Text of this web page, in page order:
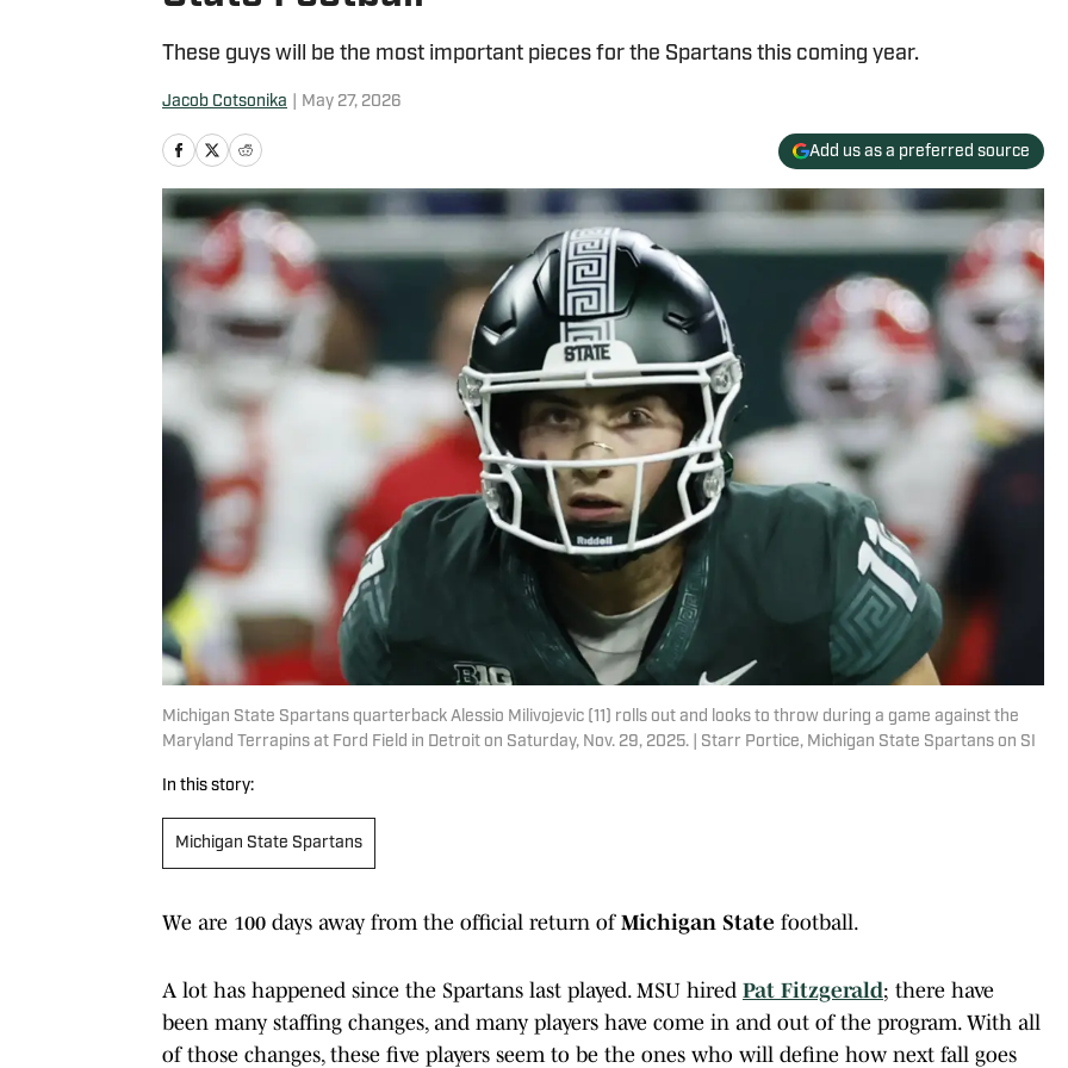
These guys will be the most important pieces for the Spartans this coming year.
Jacob Cotsonika May 27, 2026
Add us as a preferred source
Michigan State Spartans quarterback Alessio Milivojevic (11) rolls out and looks to throw during a game against the
Maryland Terrapins at Ford Field in Detroit on Saturday, Nov. 29, 2025. | Starr Portice, Michigan State Spartans on SI
In this story:
Michigan State Spartans
We are 100 days away from the official return of Michigan State football.
A lot has happened since the Spartans last played. MSU hired Pat Fitzgerald; there have
been many staffing changes, and many players have come in and out of the program. With all
of those changes, these five players seem to be the ones who will define how next fall goes